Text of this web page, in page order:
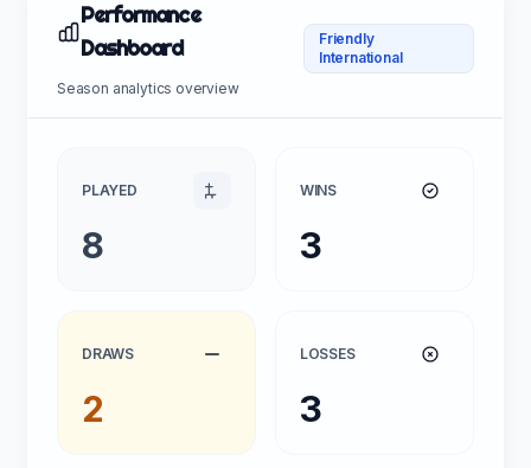
Performance
Dashboard
Season analytics overview
Friendly
International
PLAYED
8
WINS
3
DRAWS
2
LOSSES
3